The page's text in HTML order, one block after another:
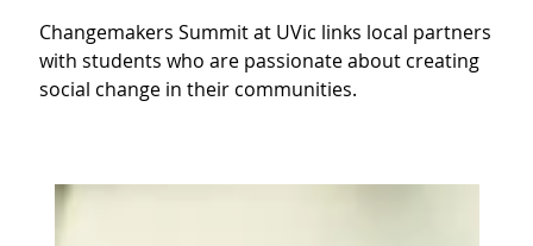
Changemakers Summit at UVic links local partners
with students who are passionate about creating
social change in their communities.